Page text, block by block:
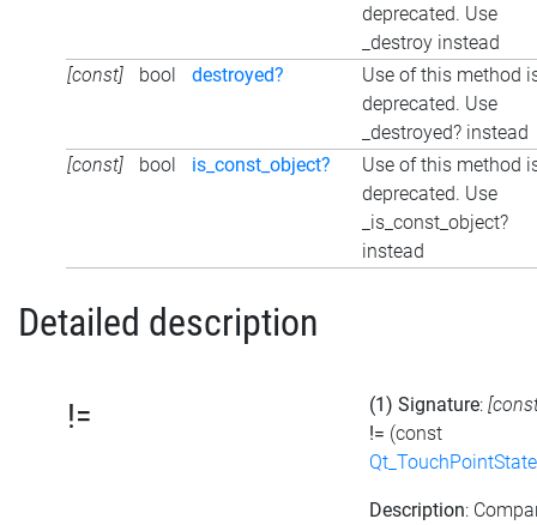
deprecated. Use
_destroy instead
[const]
bool destroyed?
Use of this method
deprecated. Use
_destroyed? instead
[const]
bool is_const_object?
Use of this method
deprecated. Use
_is_const_object?
instead
Detailed description
!= (1) Signature:
!= (const
Qt_TouchPointState
Description: